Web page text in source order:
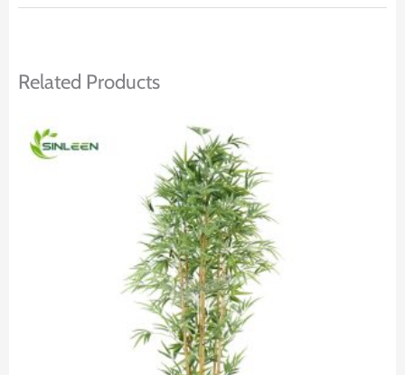
Related Products